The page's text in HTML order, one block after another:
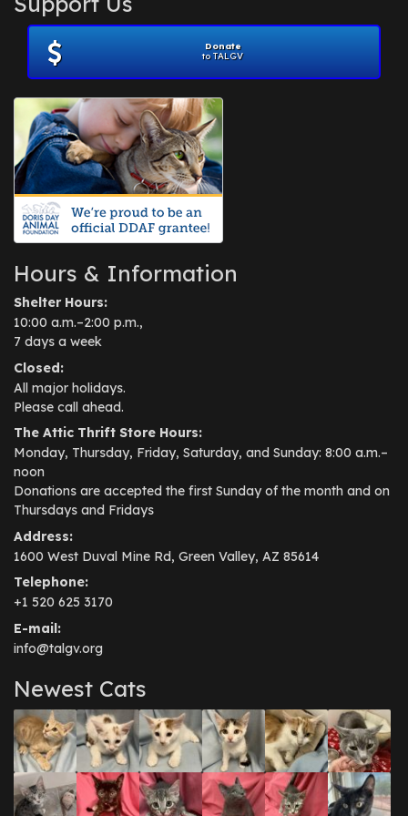
November 2012
July 2012(1)
June 2012
April 2012
July 2010(1)
Donate
to TALGV
Hours & Information
Shelter Hours:
10:00 a.m.–2:00 p.m.,
7 days a week
Closed:
All major holidays.
Please call ahead.
The Attic Thrift Store Hours:
Monday, Thursday, Friday, Saturday, and Sunday: 8:00 a.m.–
noon
Donations are accepted the first Sunday of the month and on
Thursdays and Fridays
Address:
1600 West Duval Mine Rd, Green Valley, AZ 85614
Telephone:
+1 520 625 3170
E-mail:
info@talgv.org
Newest Cats